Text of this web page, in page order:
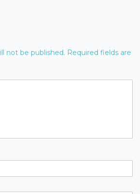
not be published. Required fields are